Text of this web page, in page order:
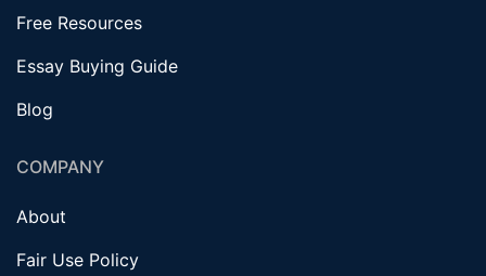
Free Resources
Essay Buying Guide
Blog
COMPANY
About
Fair Use Policy